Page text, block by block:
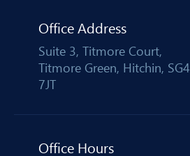
Office Address
Suite 3, Titmore Court,
Titmore Green, Hitchin, SG4
7JT
Office Hours